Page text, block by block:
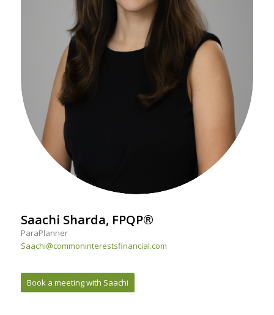
Saachi Sharda, FPQP®
ParaPlanner
Saachi@commoninterestsfinancial.com
Book a meeting with Saachi